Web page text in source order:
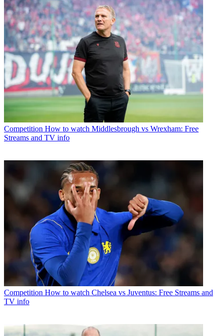
Competition How to watch Middlesbrough vs Wrexham: Free
Streams and TV info
Competition How to watch Chelsea vs Juventus: Free Streams and
TV info